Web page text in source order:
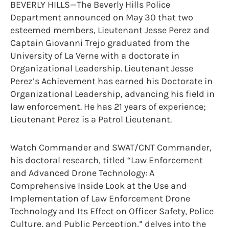
BEVERLY HILLS—The Beverly Hills Police
Department announced on May 30 that two
esteemed members, Lieutenant Jesse Perez and
Captain Giovanni Trejo graduated from the
University of La Verne with a doctorate in
Organizational Leadership. Lieutenant Jesse
Perez’s Achievement has earned his Doctorate in
Organizational Leadership, advancing his field in
law enforcement. He has 21 years of experience;
Lieutenant Perez is a Patrol Lieutenant.
Watch Commander and SWAT/CNT Commander,
his doctoral research, titled “Law Enforcement
and Advanced Drone Technology: A
Comprehensive Inside Look at the Use and
Implementation of Law Enforcement Drone
Technology and Its Effect on Officer Safety, Police
Culture, and Public Perception,” delves into the